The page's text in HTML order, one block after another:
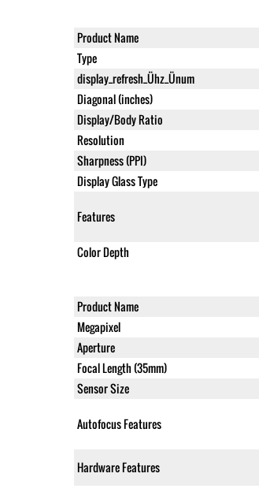
Product Name
Type
display_refresh_Ühz_Ünum
Diagonal (inches)
Display/Body Ratio
Resolution
Sharpness (PPI)
Display Glass Type
Features
Color Depth
Product Name
Megapixel
Aperture
Focal Length (35mm)
Sensor Size
Autofocus Features
Hardware Features